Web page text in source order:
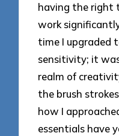
having the right
work
time I upgraded
sensitivity; it
realm of
the brush
how I
essentials have